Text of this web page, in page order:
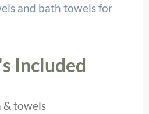
and bath towels for
Included
& towels